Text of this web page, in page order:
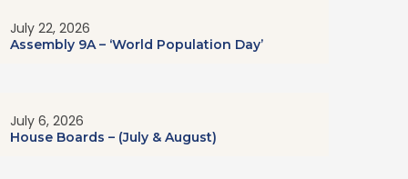
July 22, 2026
Assembly 9A – ‘World Population Day’
July 6, 2026
House Boards – (July & August)